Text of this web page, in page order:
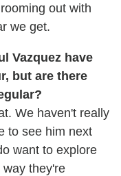
out with
we get.
Vazquez have
but are there
We haven't really
to see him next
want to explore
they're